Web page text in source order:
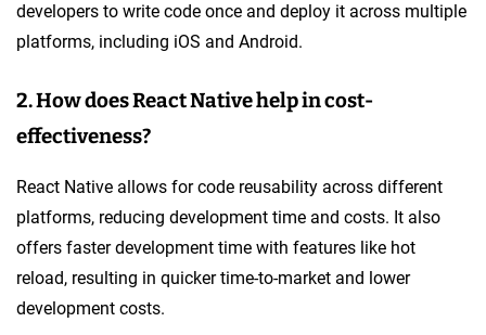
developers to write code once and deploy it across multiple
platforms, including iOS and Android.
2. How does React Native help in cost-
effectiveness?
React Native allows for code reusability across different
platforms, reducing development time and costs. It also
offers faster development time with features like hot
reload, resulting in quicker time-to-market and lower
development costs.